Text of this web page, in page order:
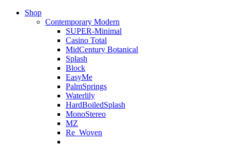
Shop
Contemporary Modern
SUPER-Minimal
Casino Total
MidCentury Botanical
Splash
Block
EasyMe
PalmSprings
Waterlily
HardBoiledSplash
MonoStereo
MZ
Re_Woven